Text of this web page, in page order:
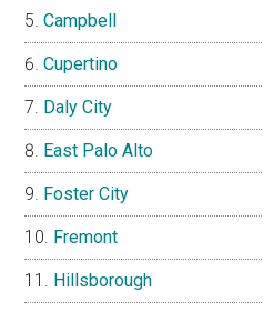
Campbell
Cupertino
Daly City
East Palo Alto
Foster City
Fremont
Hillsborough